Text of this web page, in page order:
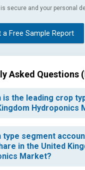
secure and your personal
a Free Sample Report
Asked Questions
is the leading crop
Hydroponics
type segment
in the United
Market?